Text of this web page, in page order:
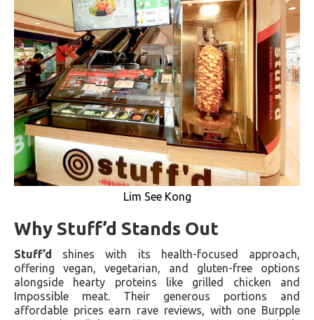
Lim See Kong
Why Stuff’d Stands Out
Stuff’d
shines with its health-focused approach,
offering vegan, vegetarian, and gluten-free options
alongside hearty proteins like grilled chicken and
Impossible meat. Their generous portions and
affordable prices earn rave reviews, with one Burpple